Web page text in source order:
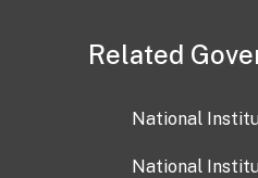
Related
National
National